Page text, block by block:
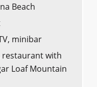
Beach
minibar
restaurant with
Loaf Mountain